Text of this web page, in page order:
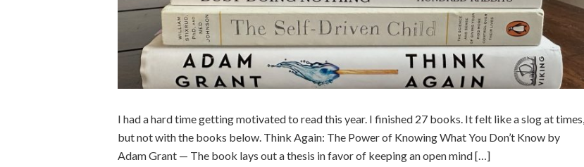
I had a hard time getting motivated to read this year. I finished 27 books. It felt like a slog at times,
but not with the books below. Think Again: The Power of Knowing What You Don’t Know by
Adam Grant — The book lays out a thesis in favor of keeping an open mind […]